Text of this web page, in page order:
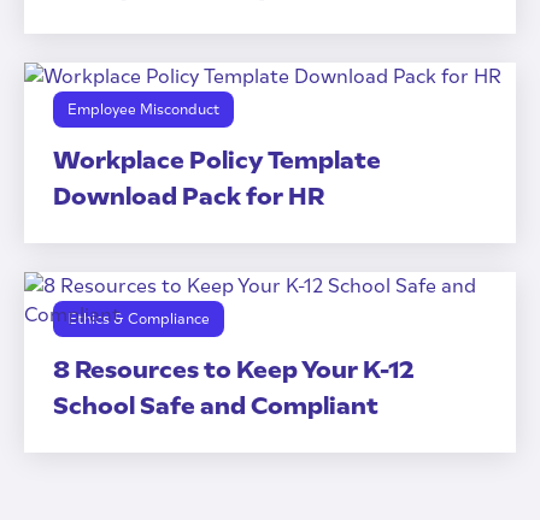
Employee Misconduct
Workplace Policy Template
Download Pack for HR
Ethics & Compliance
8 Resources to Keep Your K-12
School Safe and Compliant